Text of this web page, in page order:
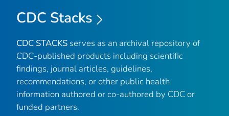
CDC Stacks
CDC STACKS serves as an archival repository of
CDC-published products including scientific
findings, journal articles, guidelines,
recommendations, or other public health
information authored or co-authored by CDC or
funded partners.